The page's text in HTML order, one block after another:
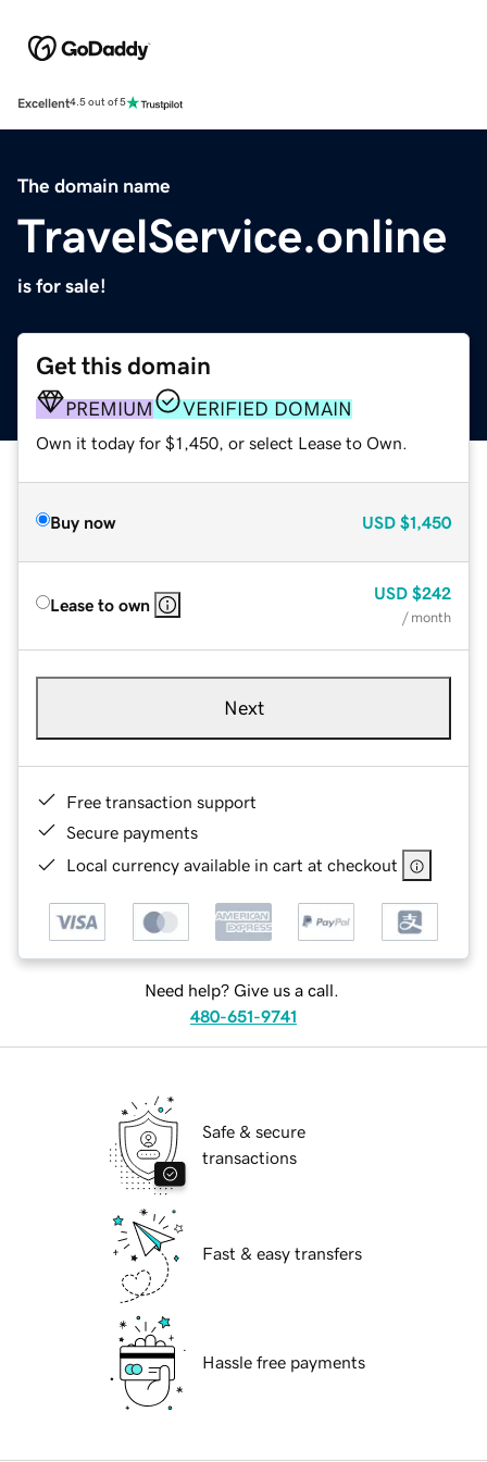
Excellent4.5 out of 5
The domain name
TravelService.online
is for sale!
Get this domain
PREMIUM VERIFIED DOMAIN
Own it today for $1,450, or select Lease to Own.
Buy now USD $1,450
Lease to own
USD $242
/ month
Next
Free transaction support
Secure payments
Local currency available in cart at checkout
Need help? Give us a call.
480-651-9741
Safe & secure
transactions
Fast & easy transfers
Hassle free payments